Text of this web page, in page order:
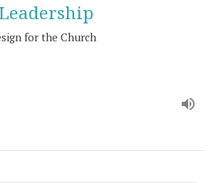
for the Church